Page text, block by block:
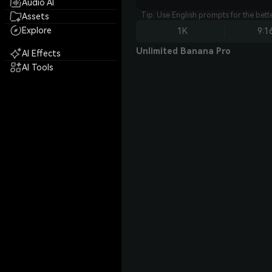
Audio AI
Assets
Explore
AI Effects
AI Tools
Tip: Use English prompts for the
1K
Unlimited Banana Pro